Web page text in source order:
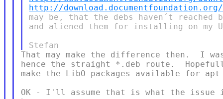
http://
may be, that the debs haven´t
and aliened them for installing on my
That may make the difference then.  I
hence the straight *.deb route.
make the LibO packages available for
OK - I'll assume that is what the issue